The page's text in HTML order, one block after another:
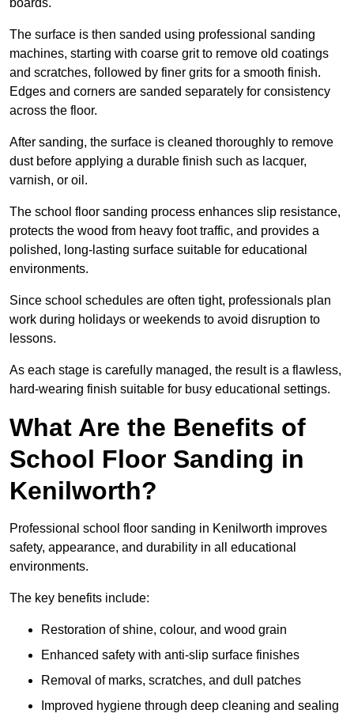
boards.
The surface is then sanded using professional sanding
machines, starting with coarse grit to remove old coatings
and scratches, followed by finer grits for a smooth finish.
Edges and corners are sanded separately for consistency
across the floor.
After sanding, the surface is cleaned thoroughly to remove
dust before applying a durable finish such as lacquer,
varnish, or oil.
The school floor sanding process enhances slip resistance,
protects the wood from heavy foot traffic, and provides a
polished, long-lasting surface suitable for educational
environments.
Since school schedules are often tight, professionals plan
work during holidays or weekends to avoid disruption to
lessons.
As each stage is carefully managed, the result is a flawless,
hard-wearing finish suitable for busy educational settings.
What Are the Benefits of
School Floor Sanding in
Kenilworth?
Professional school floor sanding in Kenilworth improves
safety, appearance, and durability in all educational
environments.
The key benefits include:
Restoration of shine, colour, and wood grain
Enhanced safety with anti-slip surface finishes
Removal of marks, scratches, and dull patches
Improved hygiene through deep cleaning and sealing